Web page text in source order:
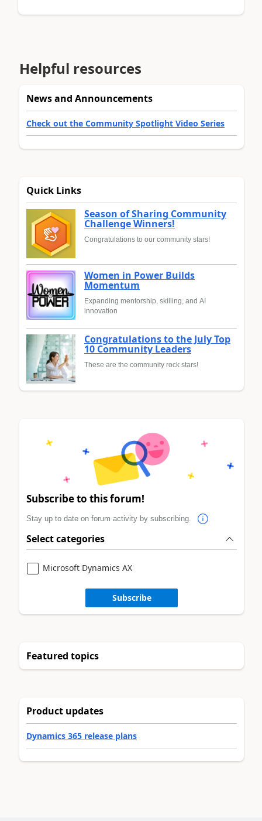
Helpful resources
News and Announcements
Check out the Community Spotlight Video Series
Quick Links
Season of Sharing Community
Challenge Winners!
Congratulations to our community stars!
Women in Power Builds
Momentum
Expanding mentorship, skilling, and AI
innovation
Congratulations to the July Top
10 Community Leaders
These are the community rock stars!
Subscribe to this forum!
Stay up to date on forum activity by subscribing.
Select categories
Microsoft Dynamics AX
Subscribe
Featured topics
Product updates
Dynamics 365 release plans